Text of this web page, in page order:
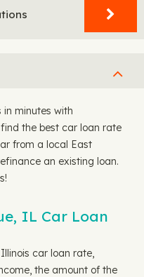
in minutes with
the best car loan rate
from a local East
an existing loan.
IL Car Loan
car loan rate,
the amount of the